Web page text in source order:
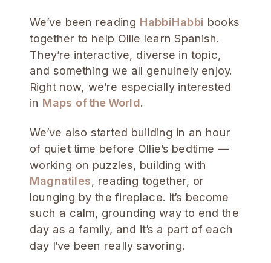
We’ve been reading HabbiHabbi books
together to help Ollie learn Spanish.
They’re interactive, diverse in topic,
and something we all genuinely enjoy.
Right now, we’re especially interested
in Maps of the World.
We’ve also started building in an hour
of quiet time before Ollie’s bedtime —
working on puzzles, building with
Magnatiles, reading together, or
lounging by the fireplace. It’s become
such a calm, grounding way to end the
day as a family, and it’s a part of each
day I’ve been really savoring.